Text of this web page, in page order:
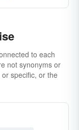
to each
not synonyms or
specific, or the